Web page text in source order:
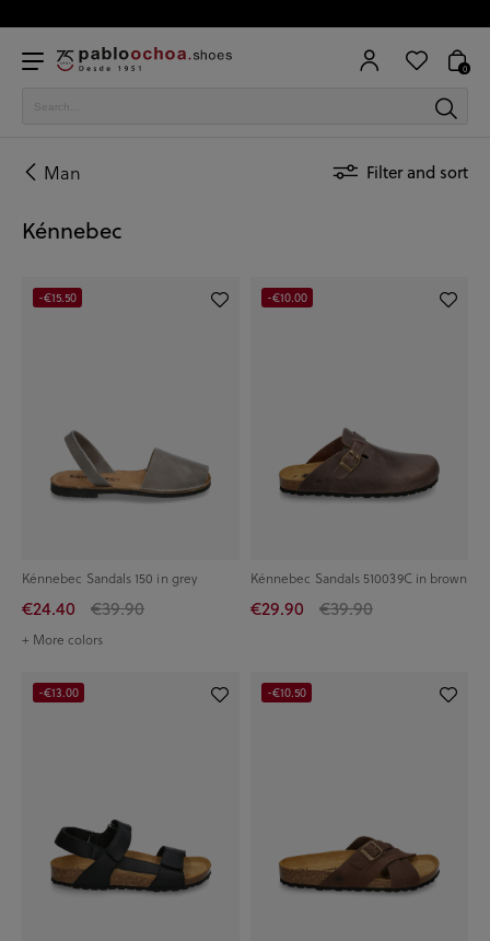
0
Man Filter and sort
Kénnebec
Kénnebec Sandals 150 in grey
€24.40 €39.90
+ More colors
-€15.50
Kénnebec Sandals 510039C in brown
€29.90 €39.90
-€10.00
-€13.00 -€10.50